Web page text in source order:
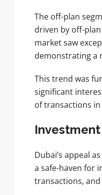
The off-plan
driven by off-
market saw
demonstrating a
This trend was
significant
of transactions
Dubai’s appeal
a safe-haven for
transactions,